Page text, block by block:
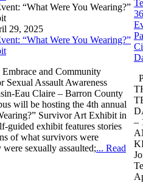
“What Were You Wearing?”
29, 2025
“What Were You Wearing?”
and Community
Sexual Assault Awareness
Eau Claire – Barron County
will be hosting the 4th annual
Survivor Art Exhibit in
guided exhibit features stories
of what survivors were
sexually assaulted;... Read
–